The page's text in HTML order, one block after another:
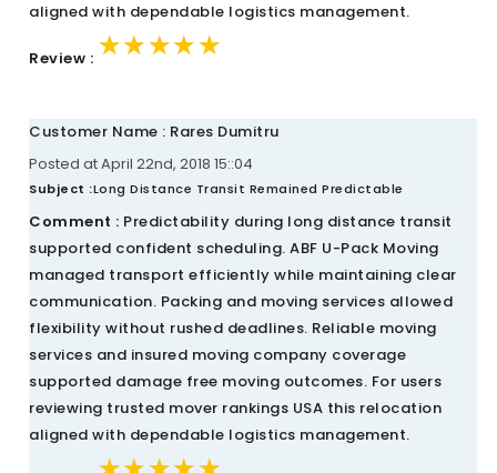
aligned with dependable logistics management.
Review : ★★★★★
★★★★★
★★★★★
Customer Name : Rares Dumitru
Posted at April 22nd, 2018 15::04
Subject :Long Distance Transit Remained Predictable
Comment : Predictability during long distance transit
supported confident scheduling. ABF U-Pack Moving
managed transport efficiently while maintaining clear
communication. Packing and moving services allowed
flexibility without rushed deadlines. Reliable moving
services and insured moving company coverage
supported damage free moving outcomes. For users
reviewing trusted mover rankings USA this relocation
aligned with dependable logistics management.